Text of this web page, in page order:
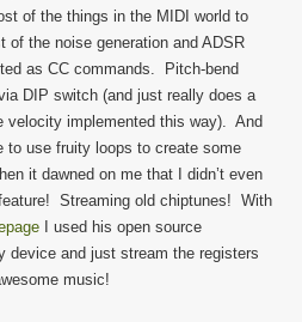
of the things in the MIDI world to
the noise generation and ADSR
as CC commands. Pitch-bend
DIP switch (and just really does a
velocity implemented this way). And
to use fruity loops to create some
it dawned on me that I didn’t even
Streaming old chiptunes! With
I used his open source
device and just stream the registers
music!